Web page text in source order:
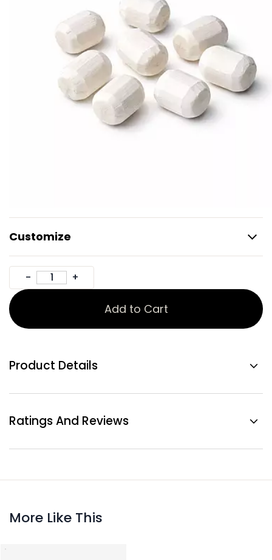
Customize
Add to Cart
Product Details
Ratings And Reviews
More Like This